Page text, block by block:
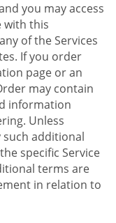
you may access
with this
of the Services
If you order
page or an
may contain
information
Unless
additional
specific Service
terms are
in relation to